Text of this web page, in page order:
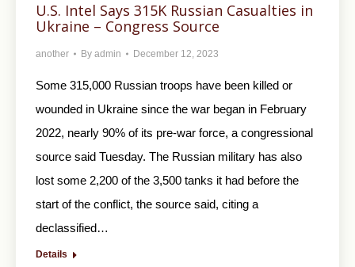
U.S. Intel Says 315K Russian Casualties in
Ukraine – Congress Source
another By admin December 12, 2023
Some 315,000 Russian troops have been killed or
wounded in Ukraine since the war began in February
2022, nearly 90% of its pre-war force, a congressional
source said Tuesday. The Russian military has also
lost some 2,200 of the 3,500 tanks it had before the
start of the conflict, the source said, citing a
declassified…
Details